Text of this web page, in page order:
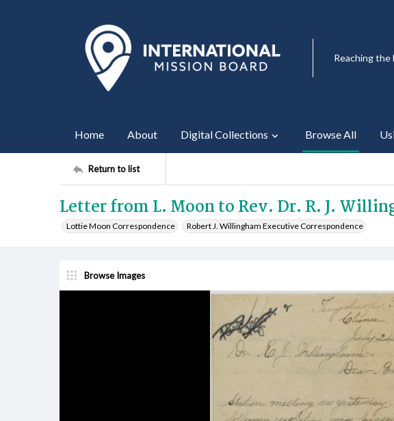
Reaching
Home About Digital Collections Browse All
Return to list
Letter from L. Moon to Rev. Dr. R. J.
Lottie Moon Correspondence Robert J. Willingham Executive Correspondence
Browse Images